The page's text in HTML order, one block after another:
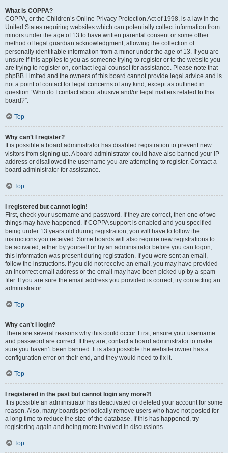
What is COPPA?
COPPA, or the Children’s Online Privacy Protection Act of 1998, is a law in the
United States requiring websites which can potentially collect information from
minors under the age of 13 to have written parental consent or some other
method of legal guardian acknowledgment, allowing the collection of
personally identifiable information from a minor under the age of 13. If you are
unsure if this applies to you as someone trying to register or to the website you
are trying to register on, contact legal counsel for assistance. Please note that
phpBB Limited and the owners of this board cannot provide legal advice and is
not a point of contact for legal concerns of any kind, except as outlined in
question “Who do I contact about abusive and/or legal matters related to this
board?”.
Top
Why can’t I register?
It is possible a board administrator has disabled registration to prevent new
visitors from signing up. A board administrator could have also banned your IP
address or disallowed the username you are attempting to register. Contact a
board administrator for assistance.
Top
I registered but cannot login!
First, check your username and password. If they are correct, then one of two
things may have happened. If COPPA support is enabled and you specified
being under 13 years old during registration, you will have to follow the
instructions you received. Some boards will also require new registrations to
be activated, either by yourself or by an administrator before you can logon;
this information was present during registration. If you were sent an email,
follow the instructions. If you did not receive an email, you may have provided
an incorrect email address or the email may have been picked up by a spam
filer. If you are sure the email address you provided is correct, try contacting an
administrator.
Top
Why can’t I login?
There are several reasons why this could occur. First, ensure your username
and password are correct. If they are, contact a board administrator to make
sure you haven’t been banned. It is also possible the website owner has a
configuration error on their end, and they would need to fix it.
Top
I registered in the past but cannot login any more?!
It is possible an administrator has deactivated or deleted your account for some
reason. Also, many boards periodically remove users who have not posted for
a long time to reduce the size of the database. If this has happened, try
registering again and being more involved in discussions.
Top